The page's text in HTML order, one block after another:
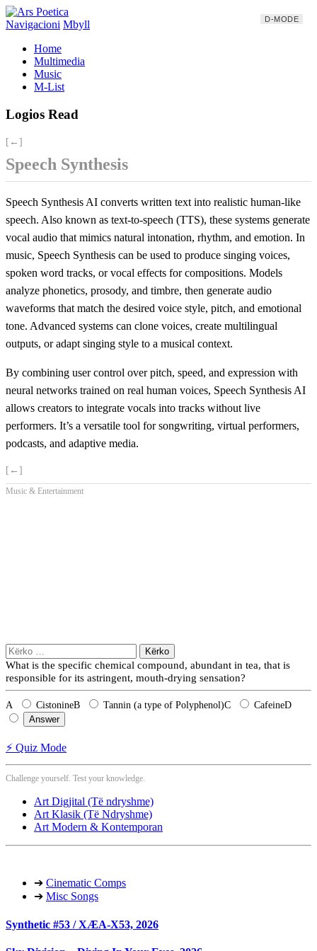
Navigacioni Mbyll
Home
Multimedia
Music
M-List
Logios Read
[←]
Speech Synthesis
Speech Synthesis AI converts written text into realistic human-like
speech. Also known as text-to-speech (TTS), these systems generate
vocal audio that mimics natural intonation, rhythm, and emotion. In
music, Speech Synthesis can be used to produce singing voices,
spoken word tracks, or vocal effects for compositions. Models
analyze phonetics, prosody, and timbre, then generate audio
waveforms that match the desired voice style, pitch, and emotional
tone. Advanced systems can clone voices, create multilingual
outputs, or adapt singing style to a musical context.
By combining user control over pitch, speed, and expression with
neural networks trained on real human voices, Speech Synthesis AI
allows creators to integrate vocals into tracks without live
performers. It’s a versatile tool for songwriting, virtual performers,
podcasts, and adaptive media.
[←]
Music & Entertainment
Kërko
për:
What is the specific chemical compound, abundant in tea, that is
responsible for its astringent, mouth-drying sensation?
A CistonineB Tannin (a type of Polyphenol)C CafeineD
Answer
⚡ Quiz Mode
Challenge yourself. Test your knowledge.
Art Digjital (Të ndryshme)
Art Klasik (Të Ndryshme)
Art Modern & Kontemporan
➔ Cinematic Comps
➔ Misc Songs
Synthetic #53 / XÆA-X53, 2026
D-MODE